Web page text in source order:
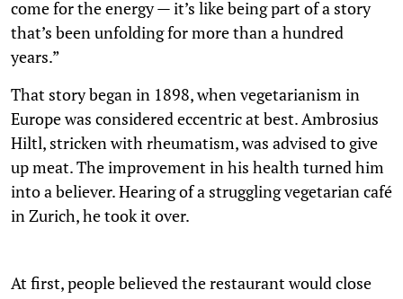
come for the energy — it’s like being part of a story
that’s been unfolding for more than a hundred
years.”
That story began in 1898, when vegetarianism in
Europe was considered eccentric at best. Ambrosius
Hiltl, stricken with rheumatism, was advised to give
up meat. The improvement in his health turned him
into a believer. Hearing of a struggling vegetarian café
in Zurich, he took it over.
At first, people believed the restaurant would close